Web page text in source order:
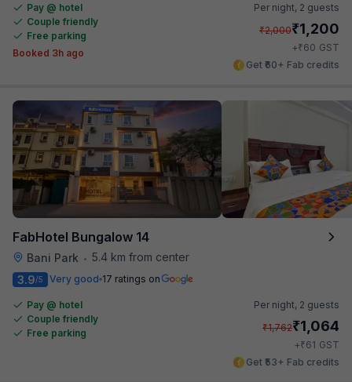
Pay @ hotel
Couple friendly
Free parking
Booked 3h ago
Per night, 2 guests
₹2,000₹1,200
+₹60 GST
Get ₹60+ Fab credits
FabHotel Bungalow 14
Bani Park • 5.4 km from center
3.9/5 Very good 17 ratings on
Pay @ hotel
Couple friendly
Free parking
Per night, 2 guests
₹1,762₹1,064
+₹61 GST
Get ₹53+ Fab credits